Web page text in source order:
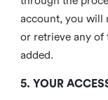
account, you will
or retrieve any of
added.
5. YOUR